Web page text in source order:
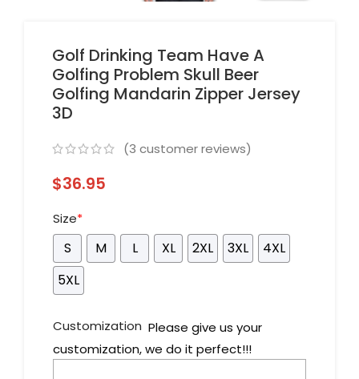
Golf Drinking Team Have A
Golfing Problem Skull Beer
Golfing Mandarin Zipper Jersey
3D
(3 customer reviews)
$36.95
Size*
S M L XL 2XL 3XL
4XL
5XL
Customization Please give us your
customization, we do it perfect!!!